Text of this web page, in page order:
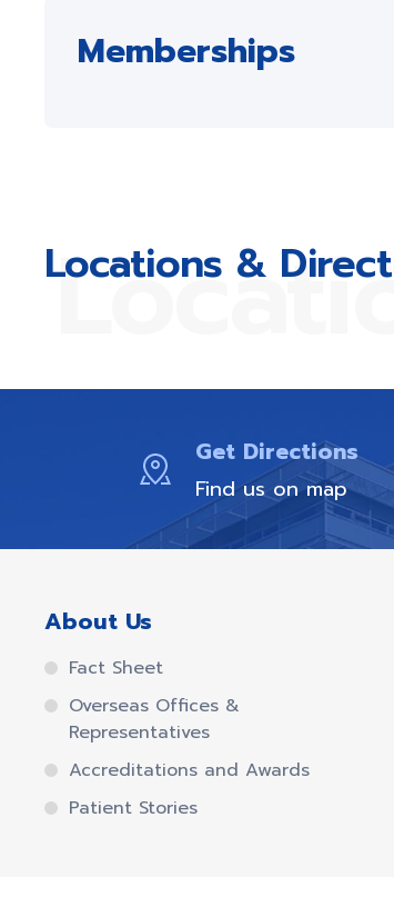
Memberships
Locations &
Get Directions
Find us on map
About Us
Fact Sheet
Overseas Offices &
Representatives
Accreditations and Awards
Patient Stories